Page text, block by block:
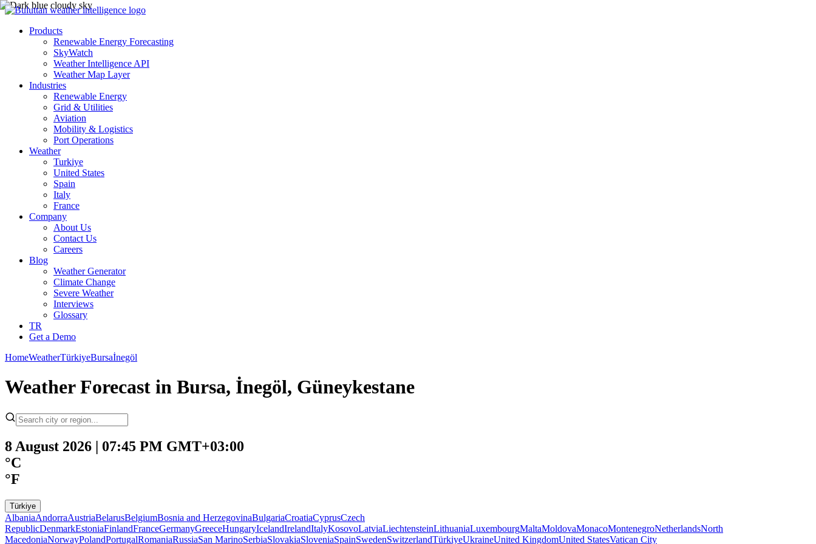
Products
Renewable Energy Forecasting
SkyWatch
Weather Intelligence API
Weather Map Layer
Industries
Renewable Energy
Grid & Utilities
Aviation
Mobility & Logistics
Port Operations
Weather
Turkiye
United States
Spain
Italy
France
Company
About Us
Contact Us
Careers
Blog
Weather Generator
Climate Change
Severe Weather
Interviews
Glossary
TR
Get a Demo
HomeWeatherTürkiyeBursaİnegöl
Weather Forecast in Bursa, İnegöl, Güneykestane
8 August 2026 | 07:45 PM GMT+03:00
°C
°F
Türkiye
AlbaniaAndorraAustriaBelarusBelgiumBosnia and HerzegovinaBulgariaCroatiaCyprusCzech
RepublicDenmarkEstoniaFinlandFranceGermanyGreeceHungaryIcelandIrelandItalyKosovoLatviaLiechtensteinLithuaniaLuxembourgMaltaMoldovaMonacoMontenegroNetherlandsNorth
MacedoniaNorwayPolandPortugalRomaniaRussiaSan MarinoSerbiaSlovakiaSloveniaSpainSwedenSwitzerlandTürkiyeUkraineUnited KingdomUnited StatesVatican City